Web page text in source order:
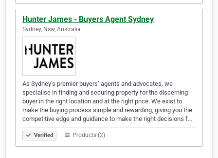
Hunter James - Buyers Agent Sydney
Sydney, Nsw, Australia
As Sydney’s premier buyers’ agents and advocates, we
specialise in finding and securing property for the discerning
buyer in the right location and at the right price. We exist to
make the buying process simple and rewarding, giving you the
competitive edge and guidance to make the right decisions f…
Verified Products (2)